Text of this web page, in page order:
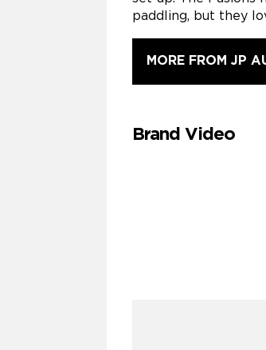
paddling, but they
MORE FROM JP
Brand Video